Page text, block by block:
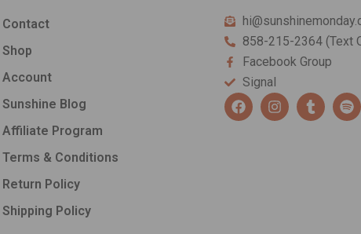
Contact
Shop
Account
Sunshine Blog
Affiliate Program
Terms & Conditions
Return Policy
Shipping Policy
858-215-2364 (Text
Facebook Group
Signal
F
a
I
n
T
u
S
p